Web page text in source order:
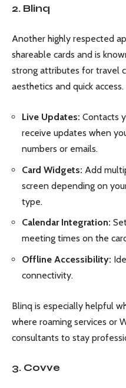
2. Blinq
Another highly respected
shareable cards and is
strong attributes for travel
aesthetics and quick access.
Live Updates: Contacts
receive updates when
numbers or emails.
Card Widgets: Add
screen depending on
type.
Calendar Integration:
meeting times on the
Offline Accessibility:
connectivity.
Blinq is especially helpful
where roaming services or
consultants to stay
3. Covve